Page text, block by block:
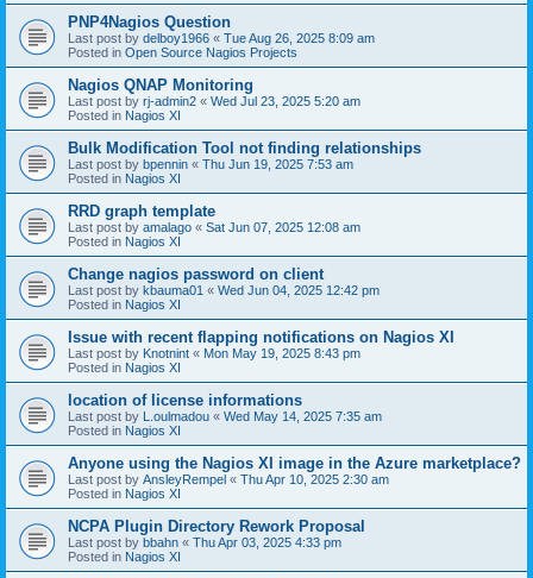
PNP4Nagios Question
Last post by delboy1966 « Tue Aug 26, 2025 8:09 am
Posted in Open Source Nagios Projects
Nagios QNAP Monitoring
Last post by rj-admin2 « Wed Jul 23, 2025 5:20 am
Posted in Nagios XI
Bulk Modification Tool not finding relationships
Last post by bpennin « Thu Jun 19, 2025 7:53 am
Posted in Nagios XI
RRD graph template
Last post by amalago « Sat Jun 07, 2025 12:08 am
Posted in Nagios XI
Change nagios password on client
Last post by kbauma01 « Wed Jun 04, 2025 12:42 pm
Posted in Nagios XI
Issue with recent flapping notifications on Nagios XI
Last post by Knotnint « Mon May 19, 2025 8:43 pm
Posted in Nagios XI
location of license informations
Last post by L.oulmadou « Wed May 14, 2025 7:35 am
Posted in Nagios XI
Anyone using the Nagios XI image in the Azure marketplace?
Last post by AnsleyRempel « Thu Apr 10, 2025 2:30 am
Posted in Nagios XI
NCPA Plugin Directory Rework Proposal
Last post by bbahn « Thu Apr 03, 2025 4:33 pm
Posted in Nagios XI